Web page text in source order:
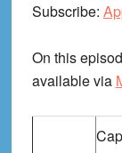
Subscribe:
On this
available via